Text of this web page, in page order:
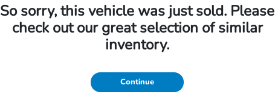
Silko One Price
$16,576 I'm Interested
So sorry, this vehicle was just sold. Please
check out our great selection of similar
inventory.
Continue